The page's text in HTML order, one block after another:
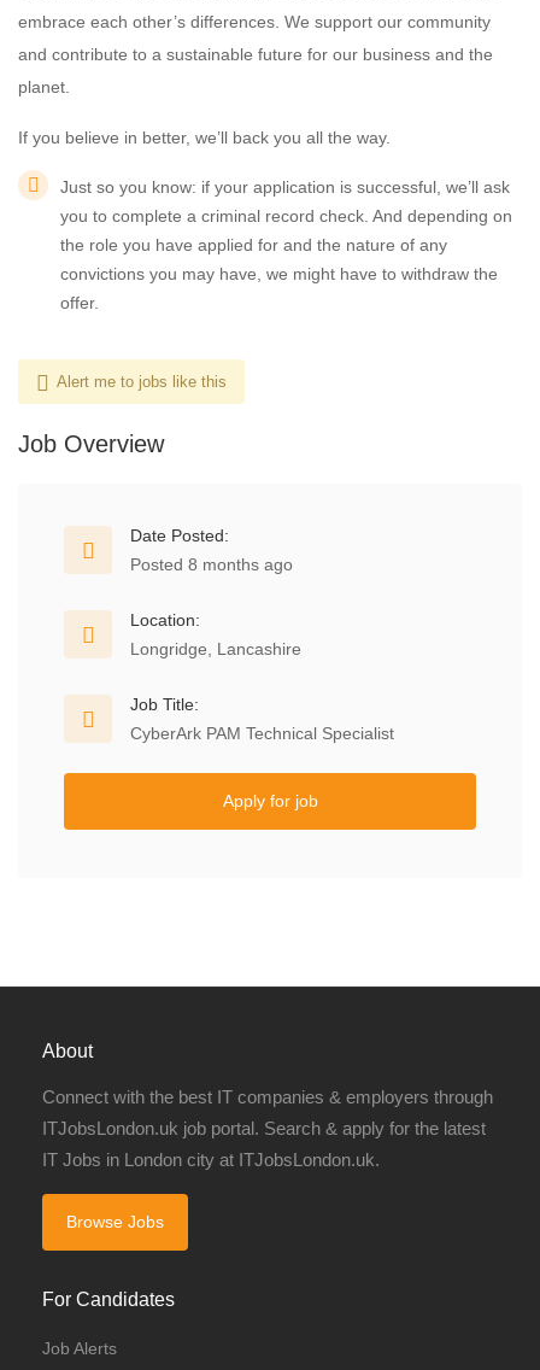
embrace each other’s differences. We support our community
and contribute to a sustainable future for our business and the
planet.
If you believe in better, we’ll back you all the way.
Just so you know: if your application is successful, we’ll ask
you to complete a criminal record check. And depending on
the role you have applied for and the nature of any
convictions you may have, we might have to withdraw the
offer.
Alert me to jobs like this
Job Overview
Date Posted:
Posted 8 months ago
Location:
Longridge, Lancashire
Job Title:
CyberArk PAM Technical Specialist
Apply for job
About
Connect with the best IT companies & employers through
ITJobsLondon.uk job portal. Search & apply for the latest
IT Jobs in London city at ITJobsLondon.uk.
Browse Jobs
For Candidates
Job Alerts